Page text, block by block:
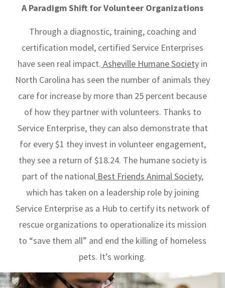
A Paradigm Shift for Volunteer Organizations
Through a diagnostic, training, coaching and
certification model, certified Service Enterprises
have seen real impact. Asheville Humane Society in
North Carolina has seen the number of animals they
care for increase by more than 25 percent because
of how they partner with volunteers. Thanks to
Service Enterprise, they can also demonstrate that
for every $1 they invest in volunteer engagement,
they see a return of $18.24. The humane society is
part of the nationalBest Friends Animal Society,
which has taken on a leadership role by joining
Service Enterprise as a Hub to certify its network of
rescue organizations to operationalize its mission
to “save them all” and end the killing of homeless
pets. It’s working.